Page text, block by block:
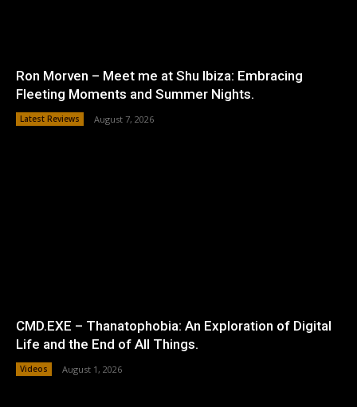
Ron Morven – Meet me at Shu Ibiza: Embracing
Fleeting Moments and Summer Nights.
Latest Reviews August 7, 2026
CMD.EXE – Thanatophobia: An Exploration of Digital
Life and the End of All Things.
Videos August 1, 2026